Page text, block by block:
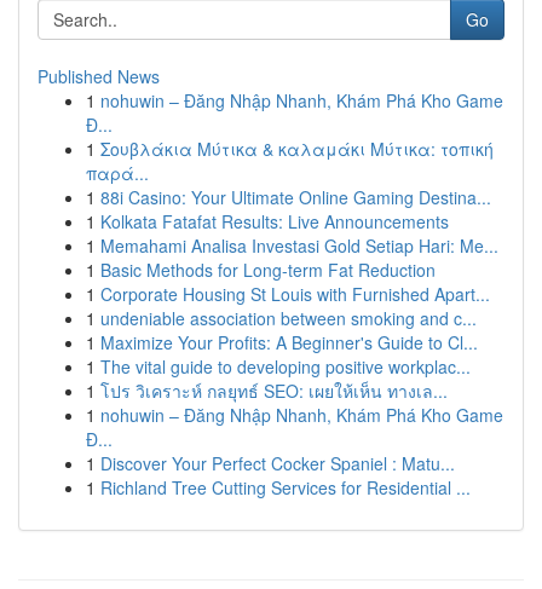
Go
Published News
1 nohuwin – Đăng Nhập Nhanh, Khám Phá Kho Game
Đ...
1 Σουβλάκια Μύτικα & καλαμάκι Μύτικα: τοπική
παρά...
1 88i Casino: Your Ultimate Online Gaming Destina...
1 Kolkata Fatafat Results: Live Announcements
1 Memahami Analisa Investasi Gold Setiap Hari: Me...
1 Basic Methods for Long-term Fat Reduction
1 Corporate Housing St Louis with Furnished Apart...
1 undeniable association between smoking and c...
1 Maximize Your Profits: A Beginner's Guide to Cl...
1 The vital guide to developing positive workplac...
1 โปร วิเคราะห์ กลยุทธ์ SEO: เผยให้เห็น ทางเล...
1 nohuwin – Đăng Nhập Nhanh, Khám Phá Kho Game
Đ...
1 Discover Your Perfect Cocker Spaniel : Matu...
1 Richland Tree Cutting Services for Residential ...